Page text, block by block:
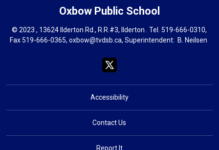
Oxbow Public School
© 2023 , 13624 Ilderton Rd., R.R.#3, Ilderton . Tel.519-666-0310,
Fax 519-666-0365,oxbow@tvdsb.ca, Superintendent: B. Neilsen
Accessibility
Contact Us
Report It